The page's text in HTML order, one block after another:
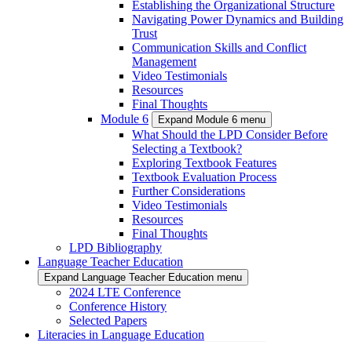
Establishing the Organizational Structure
Navigating Power Dynamics and Building
Trust
Communication Skills and Conflict
Management
Video Testimonials
Resources
Final Thoughts
Module 6
Expand Module 6 menu
What Should the LPD Consider Before
Selecting a Textbook?
Exploring Textbook Features
Textbook Evaluation Process
Further Considerations
Video Testimonials
Resources
Final Thoughts
LPD Bibliography
Language Teacher Education
Expand Language Teacher Education menu
2024 LTE Conference
Conference History
Selected Papers
Literacies in Language Education